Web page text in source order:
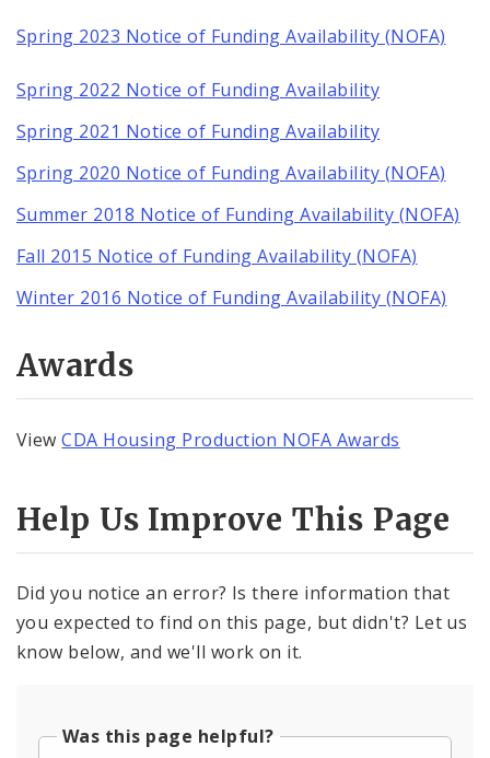
Spring 2023 Notice of Funding Availability (NOFA)
Spring 2022 Notice of Funding Availability
Spring 2021 Notice of Funding Availability
Spring 2020 Notice of Funding Availability (NOFA)
Summer 2018 Notice of Funding Availability (NOFA)
Fall 2015 Notice of Funding Availability (NOFA)
Winter 2016 Notice of Funding Availability (NOFA)
Awards
ViewCDA Housing Production NOFA Awards
Help Us Improve This Page
Did you notice an error? Is there information that
you expected to find on this page, but didn't? Let us
know below, and we'll work on it.
Was this page helpful?